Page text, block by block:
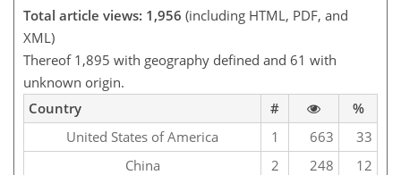
Total article views: 1,956 (including HTML, PDF, and
XML)
Thereof 1,895 with geography defined and 61 with
unknown origin.
Country
#
%
United States of America
1 663
33
China
2 248
12